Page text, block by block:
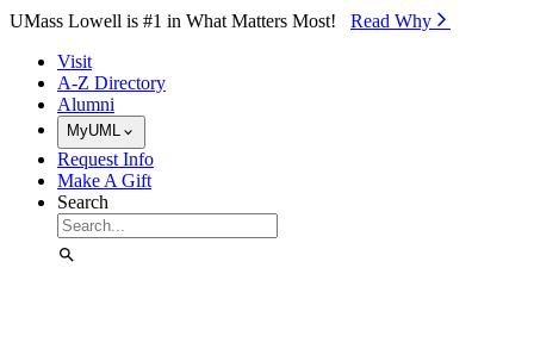
Skip to Main Content
UMass Lowell is #1 in What Matters Most! Read Why⁠
Visit
A-Z Directory
Alumni
MyUML
Request Info
Make A Gift
Search